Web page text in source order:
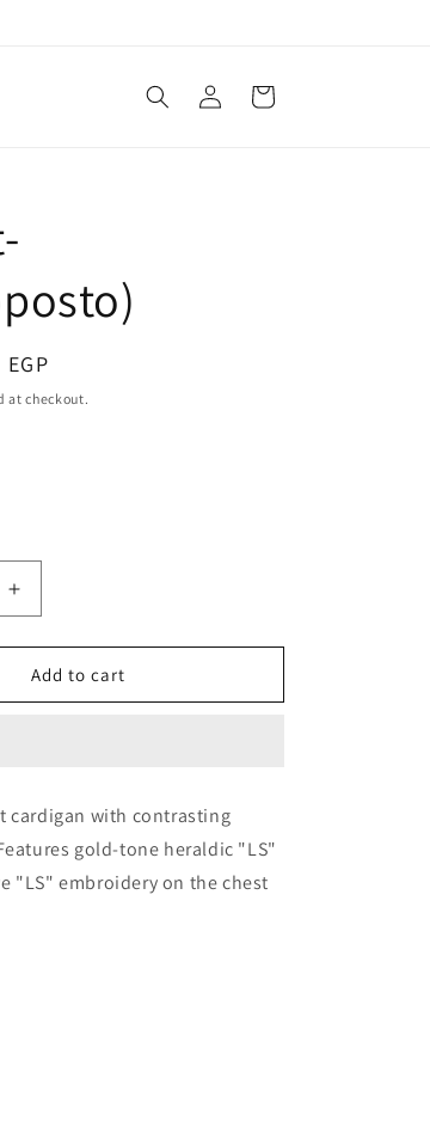
Log
in
Cart
at checkout.
Increase
quantity
for
Jacket-
(Monoposto)
Add to cart
cardigan with contrasting
gold-tone heraldic "LS"
"LS" embroidery on the chest